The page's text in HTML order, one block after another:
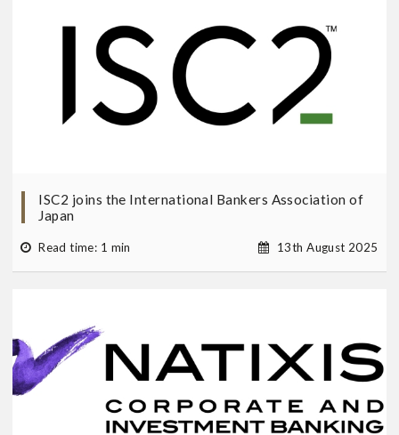
ISC2 joins the International Bankers Association of
Japan
Read time: 1 min 13th August 2025